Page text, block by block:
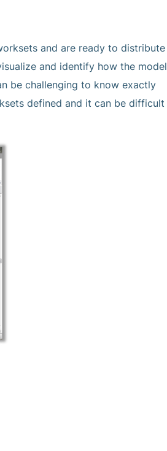
and are ready to distribute
and identify how the model
be challenging to know exactly
defined and it can be difficult